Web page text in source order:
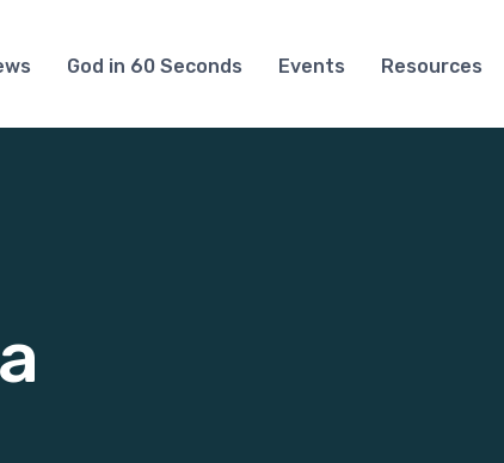
God in 60 Seconds Events Resources